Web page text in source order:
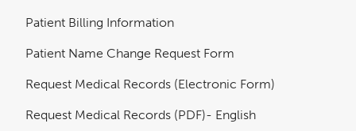
Patient Billing Information
Patient Name Change Request Form
Request Medical Records (Electronic Form)
Request Medical Records (PDF)- English